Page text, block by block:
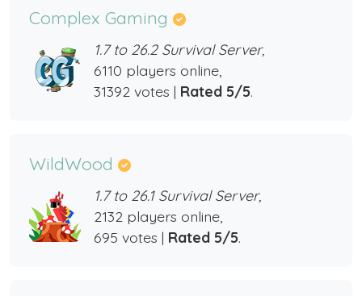
Complex Gaming
1.7 to 26.2 Survival Server,
6110 players online,
31392 votes | Rated 5/5.
WildWood
1.7 to 26.1 Survival Server,
2132 players online,
695 votes | Rated 5/5.